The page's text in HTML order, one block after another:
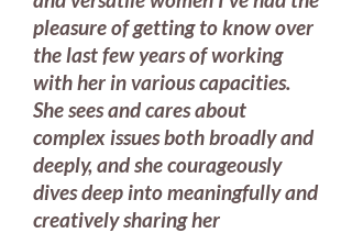
pleasure of getting to know over
the last few years of working
with her in various capacities.
She sees and cares about
complex issues both broadly and
deeply, and she courageously
dives deep into meaningfully and
creatively sharing her